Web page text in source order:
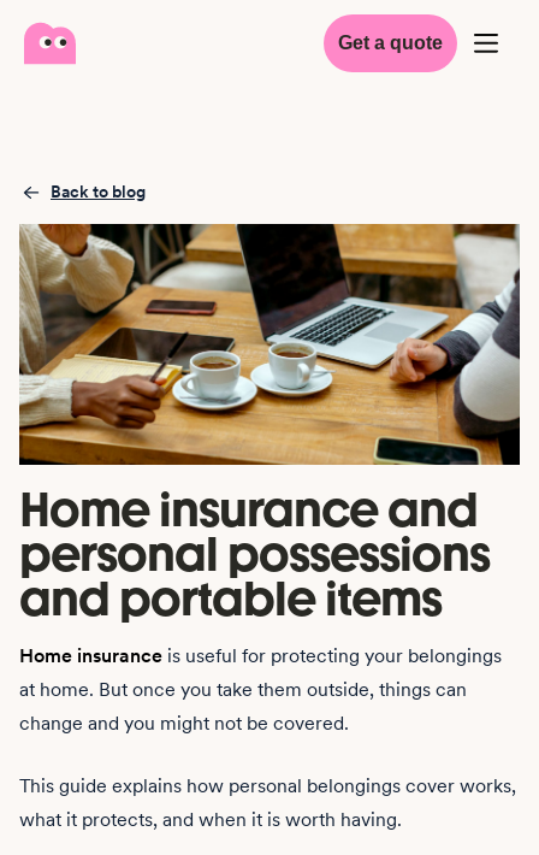
Get a quote
Back to blog
Home insurance and
personal possessions
and portable items
Home insurance is useful for protecting your belongings
at home. But once you take them outside, things can
change and you might not be covered.
This guide explains how personal belongings cover works,
what it protects, and when it is worth having.